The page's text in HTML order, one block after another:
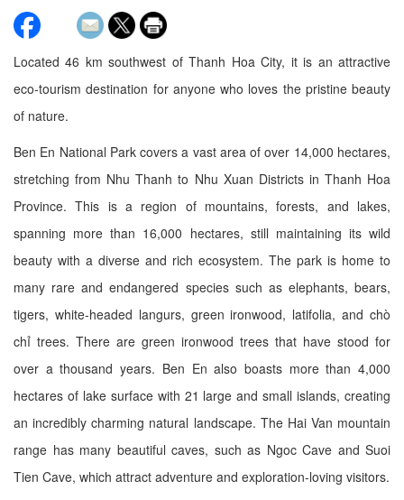
Located 46 km southwest of Thanh Hoa City, it is an attractive
eco-tourism destination for anyone who loves the pristine beauty
of nature.
Ben En National Park covers a vast area of over 14,000 hectares,
stretching from Nhu Thanh to Nhu Xuan Districts in Thanh Hoa
Province. This is a region of mountains, forests, and lakes,
spanning more than 16,000 hectares, still maintaining its wild
beauty with a diverse and rich ecosystem. The park is home to
many rare and endangered species such as elephants, bears,
tigers, white-headed langurs, green ironwood, latifolia, and chò
chỉ trees. There are green ironwood trees that have stood for
over a thousand years. Ben En also boasts more than 4,000
hectares of lake surface with 21 large and small islands, creating
an incredibly charming natural landscape. The Hai Van mountain
range has many beautiful caves, such as Ngoc Cave and Suoi
Tien Cave, which attract adventure and exploration-loving visitors.